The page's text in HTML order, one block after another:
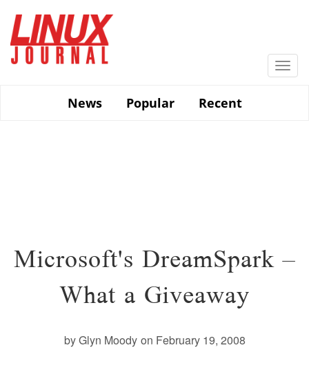
main
content
News
Popular Recent
Microsoft's DreamSpark –
What a Giveaway
by Glyn Moody on February 19, 2008